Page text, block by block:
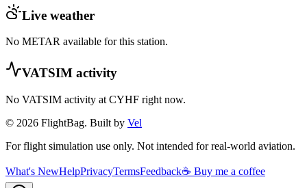
Live weather
No METAR available for this station.
VATSIM activity
No VATSIM activity at CYHF right now.
© 2026 FlightBag. Built by Vel
For flight simulation use only. Not intended for real-world aviation.
What's NewHelpPrivacyTermsFeedback☕ Buy me a coffee